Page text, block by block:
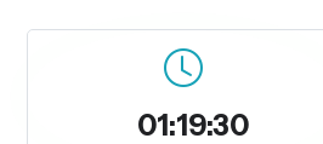
01:19:31